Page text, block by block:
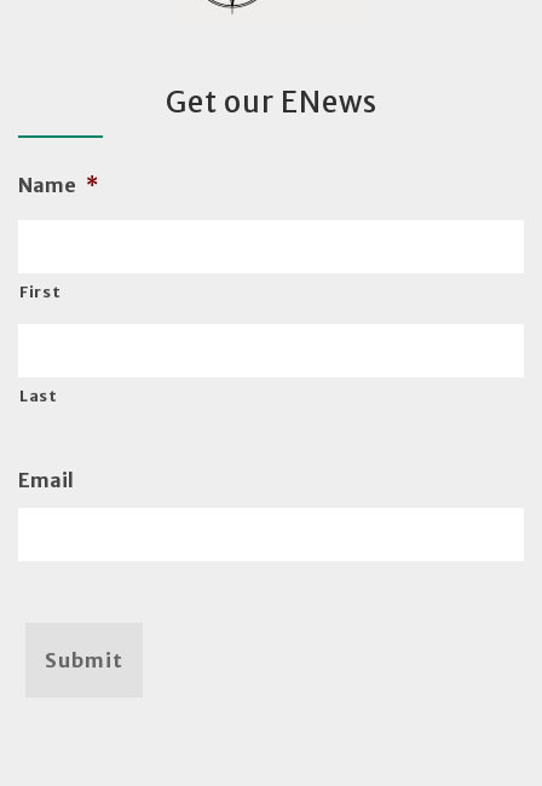
Get our ENews
Name *
First
Last
Email
Submit